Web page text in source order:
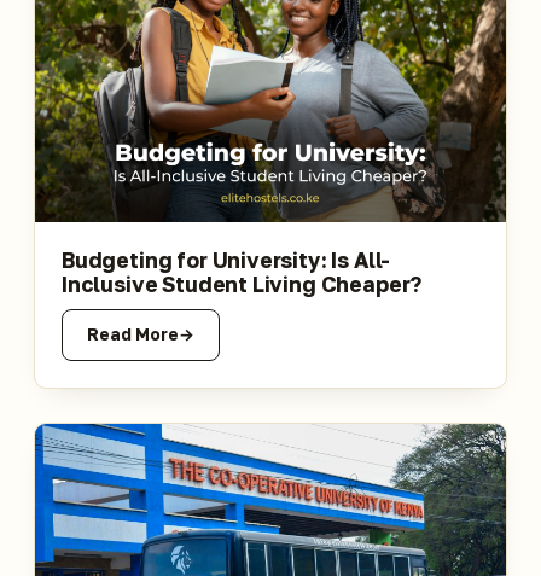
Budgeting for University: Is All-
Inclusive Student Living Cheaper?
Read More